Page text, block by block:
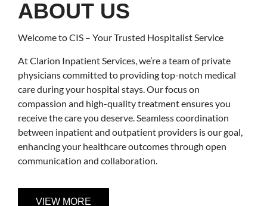
ABOUT US
Welcome to CIS – Your Trusted Hospitalist Service
At Clarion Inpatient Services, we’re a team of private
physicians committed to providing top-notch medical
care during your hospital stays. Our focus on
compassion and high-quality treatment ensures you
receive the care you deserve. Seamless coordination
between inpatient and outpatient providers is our goal,
enhancing your healthcare outcomes through open
communication and collaboration.
VIEW MORE